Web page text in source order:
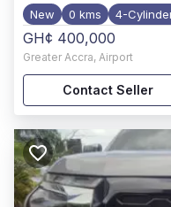
New 0 kms 4-
GH¢ 400,000
Greater Accra, Airport
Contact Seller